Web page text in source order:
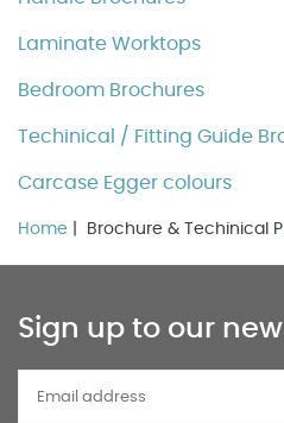
Laminate Worktops
Bedroom Brochures
Techinical / Fitting Guide
Carcase Egger colours
Home | Brochure & Techinical
Sign up to our